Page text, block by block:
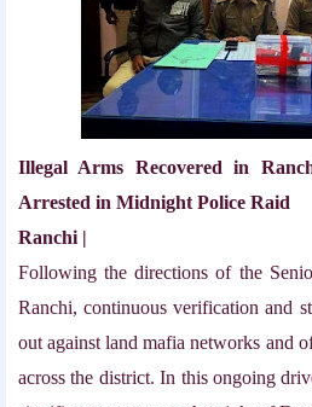
Illegal Arms Recovered in
Arrested in Midnight Police Raid
Ranchi |
Following the directions of the
Ranchi, continuous verification and
out against land mafia networks and
across the district. In this ongoing